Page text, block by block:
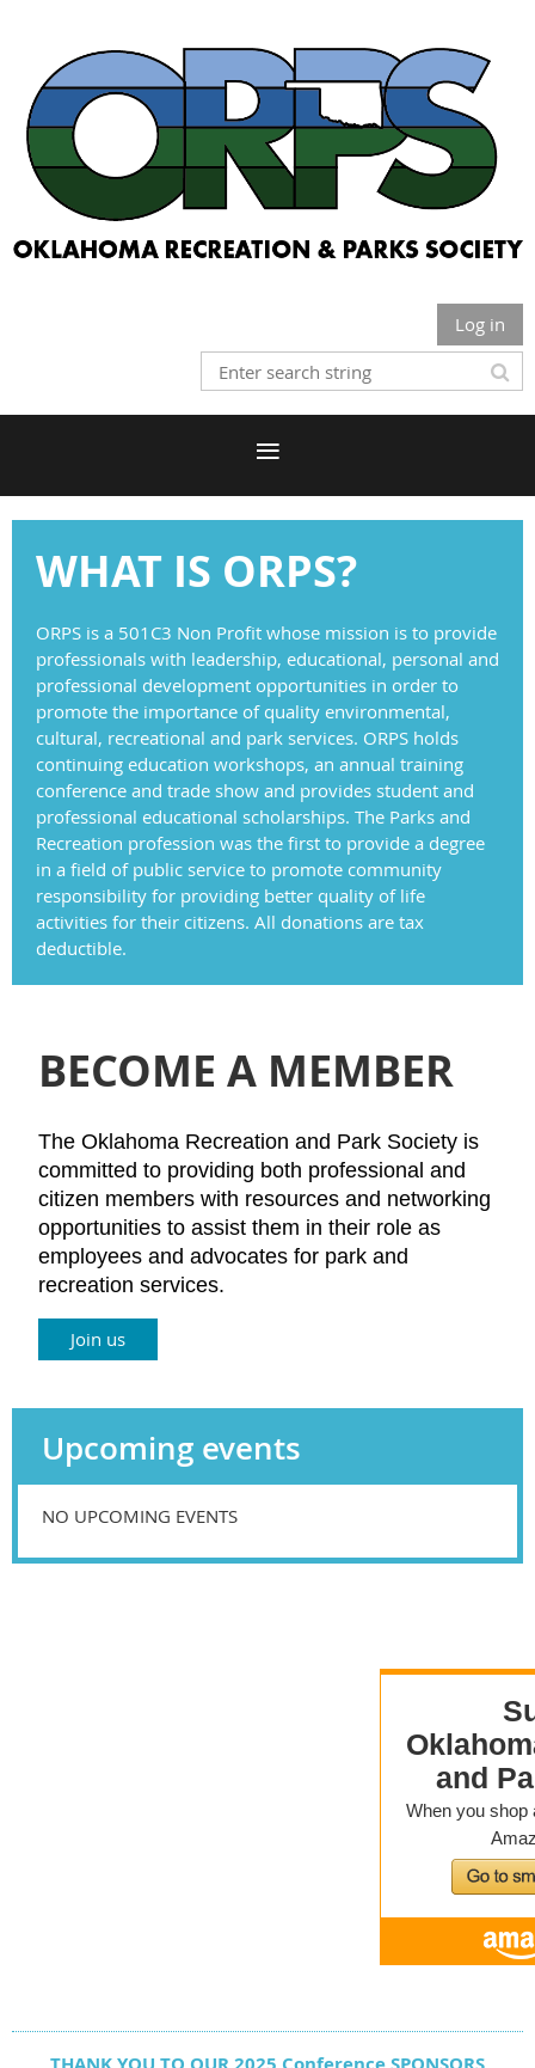
Log in
WHAT IS ORPS?
ORPS is a 501C3 Non Profit whose mission is to provide
professionals with leadership, educational, personal and
professional development opportunities in order to
promote the importance of quality environmental,
cultural, recreational and park services. ORPS holds
continuing education workshops, an annual training
conference and trade show and provides student and
professional educational scholarships. The Parks and
Recreation profession was the first to provide a degree
in a field of public service to promote community
responsibility for providing better quality of life
activities for their citizens. All donations are tax
deductible.
BECOME A MEMBER
The Oklahoma Recreation and Park Society is
committed to providing both professional and
citizen members with resources and networking
opportunities to assist them in their role as
employees and advocates for park and
recreation services.
Join us
Upcoming events
NO UPCOMING EVENTS